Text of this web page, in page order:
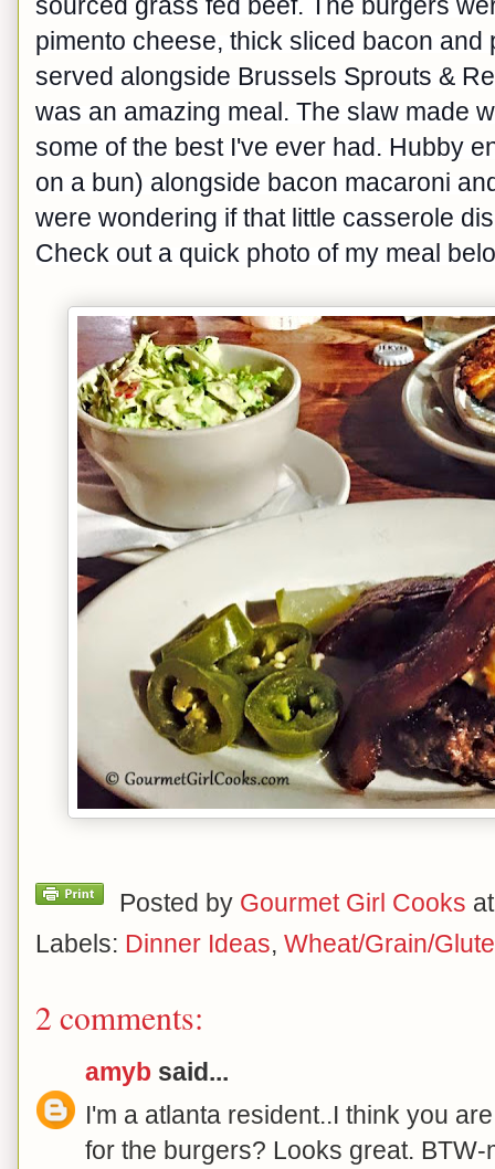
pimento cheese, thick sliced bacon and
served alongside Brussels Sprouts &
was an amazing meal. The slaw made
some of the best I've ever had. Hubby
on a bun) alongside bacon macaroni
were wondering if that little casserole
Check out a quick photo of my meal
Posted by Gourmet Girl Cooks
Labels: Dinner Ideas, Wheat/Grain/
2 comments:
amyb said...
I'm a atlanta resident..I think you
for the burgers? Looks great.